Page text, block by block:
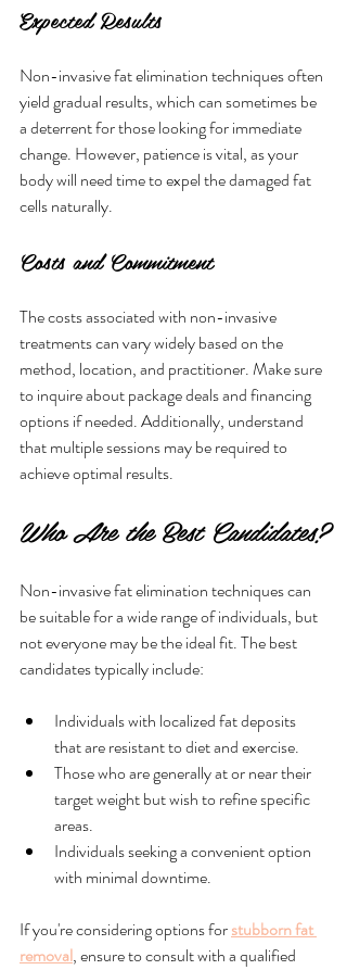
Expected Results
Non-invasive fat elimination techniques often
yield gradual results, which can sometimes be
a deterrent for those looking for immediate
change. However, patience is vital, as your
body will need time to expel the damaged fat
cells naturally.
Costs and Commitment
The costs associated with non-invasive
treatments can vary widely based on the
method, location, and practitioner. Make sure
to inquire about package deals and financing
options if needed. Additionally, understand
that multiple sessions may be required to
achieve optimal results.
Who Are the Best Candidates?
Non-invasive fat elimination techniques can
be suitable for a wide range of individuals, but
not everyone may be the ideal fit. The best
candidates typically include:
Individuals with localized fat deposits
that are resistant to diet and exercise.
Those who are generally at or near their
target weight but wish to refine specific
areas.
Individuals seeking a convenient option
with minimal downtime.
If you're considering options for stubborn fat
removal, ensure to consult with a qualified